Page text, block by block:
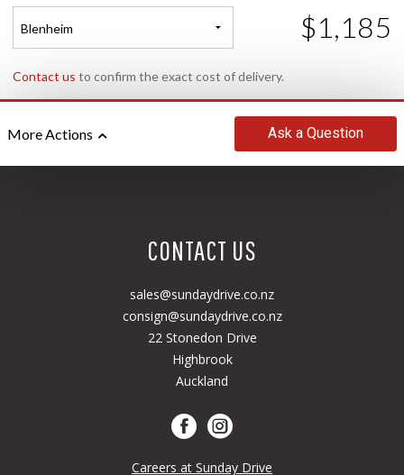
Blenheim $1,185
Contact us to confirm the exact cost of delivery.
More Actions Ask a Question
CONTACT US
sales@sundaydrive.co.nz
consign@sundaydrive.co.nz
22 Stonedon Drive
Highbrook
Auckland
Careers at Sunday Drive